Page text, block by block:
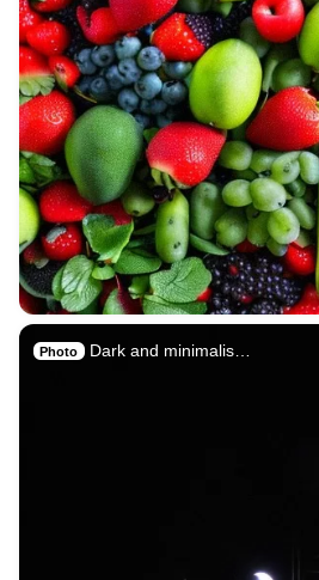
Photo Dark and minimalis…